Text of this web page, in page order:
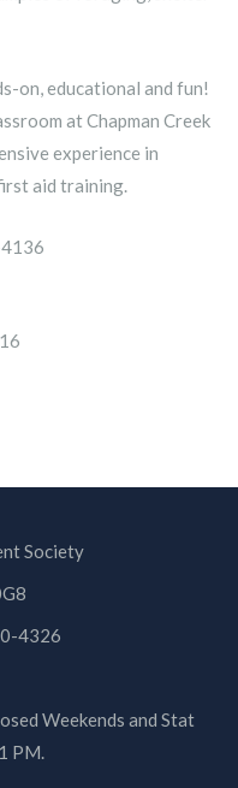
on, educational and fun!
at Chapman Creek
experience in
aid training.
Society
4326
Weekends and Stat
PM.